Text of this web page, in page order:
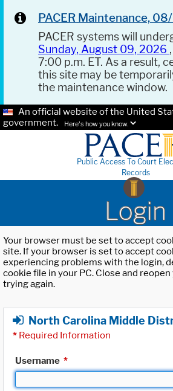
PACER Maintenance,
PACER systems will
Sunday, August 09, 2026
7:00 p.m. ET. As a result,
this site may be
the maintenance window.
An official website of the United
government.
Here's how you know.
Public Access To Court
Records
Login
Your browser must be set to accept
site. If your browser is set to accept
experiencing problems with the login,
cookie file in your PC. Close and
trying again.
North Carolina Middle
* Required Information
Username *